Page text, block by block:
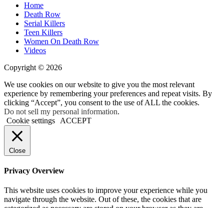
Home
Death Row
Serial Killers
Teen Killers
Women On Death Row
Videos
Copyright © 2026
We use cookies on our website to give you the most relevant
experience by remembering your preferences and repeat visits. By
clicking “Accept”, you consent to the use of ALL the cookies.
Do not sell my personal information.
Cookie settings
ACCEPT
Close
Privacy Overview
This website uses cookies to improve your experience while you
navigate through the website. Out of these, the cookies that are